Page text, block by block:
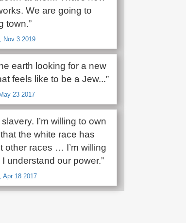
We are going to
town.”
Nov 3 2019
earth looking for a new
feels like to be a Jew...”
23 2017
slavery. I’m willing to own
the white race has
other races … I’m willing
understand our power.”
Apr 18 2017